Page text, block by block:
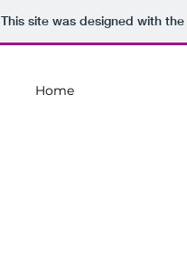
This site was designed with the
Home